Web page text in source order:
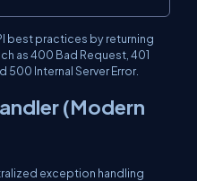
best practices by returning
as 400 Bad Request, 401
500 Internal Server Error.
(Modern
exception handling